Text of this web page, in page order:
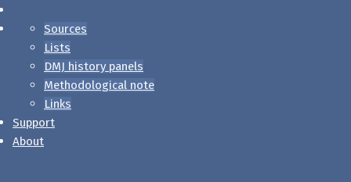
Sources
Lists
DMJ history panels
Methodological note
Links
Support
About